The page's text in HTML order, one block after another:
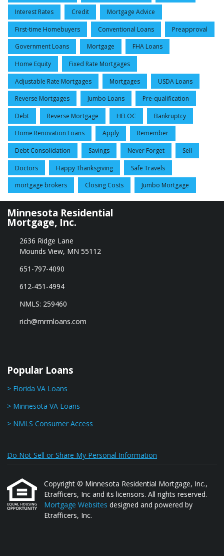
Interest Rates Credit Mortgage Advice
First-time Homebuyers Conventional Loans Preapproval
Government Loans Mortgage FHA Loans
Home Equity Fixed Rate Mortgages
Adjustable Rate Mortgages Mortgages USDA Loans
Reverse Mortgages Jumbo Loans Pre-qualification
Debt Reverse Mortgage HELOC Bankruptcy
Home Renovation Loans Apply Remember
Debt Consolidation Savings Never Forget Sell
Doctors Happy Thanksgiving Safe Travels
mortgage brokers Closing Costs Jumbo Mortgage
Minnesota Residential
Mortgage, Inc.
2636 Ridge Lane
Mounds View, MN 55112
651-797-4090
612-451-4994
NMLS: 259460
rich@mrmloans.com
Popular Loans
> Florida VA Loans
> Minnesota VA Loans
> NMLS Consumer Access
Do Not Sell or Share My Personal Information
Copyright © Minnesota Residential Mortgage, Inc.,
Etrafficers, Inc and its licensors. All rights reserved.
Mortgage Websites designed and powered by
Etrafficers, Inc.